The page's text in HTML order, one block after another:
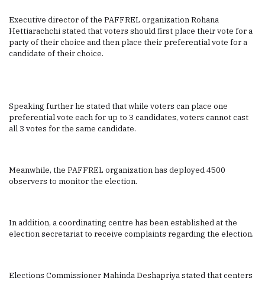
Executive director of the PAFFREL organization Rohana
Hettiarachchi stated that voters should first place their vote for a
party of their choice and then place their preferential vote for a
candidate of their choice.
Speaking further he stated that while voters can place one
preferential vote each for up to 3 candidates, voters cannot cast
all 3 votes for the same candidate.
Meanwhile, the PAFFREL organization has deployed 4500
observers to monitor the election.
In addition, a coordinating centre has been established at the
election secretariat to receive complaints regarding the election.
Elections Commissioner Mahinda Deshapriya stated that centers